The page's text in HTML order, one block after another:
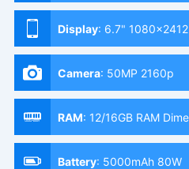
Display: 6.7"
Camera: 50MP 2160p
RAM: 12/16GB RAM
Battery: 5000mAh 80W